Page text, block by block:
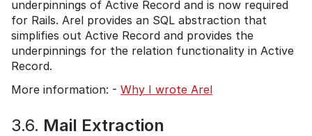
underpinnings of Active Record and is now required
for Rails. Arel provides an SQL abstraction that
simplifies out Active Record and provides the
underpinnings for the relation functionality in Active
Record.
More information: - Why I wrote Arel
3.6. Mail Extraction